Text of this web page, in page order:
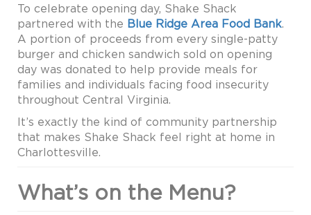
To celebrate opening day, Shake Shack
partnered with the Blue Ridge Area Food Bank.
A portion of proceeds from every single-patty
burger and chicken sandwich sold on opening
day was donated to help provide meals for
families and individuals facing food insecurity
throughout Central Virginia.
It’s exactly the kind of community partnership
that makes Shake Shack feel right at home in
Charlottesville.
What’s on the Menu?